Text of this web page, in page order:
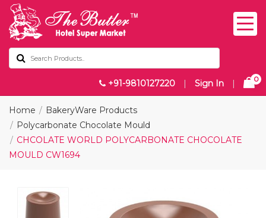
+91-9810127220 | Sign In | 0
Home
BakeryWare Products
Polycarbonate Chocolate Mould
CHCOLATE WORLD POLYCARBONATE CHOCOLATE
MOULD CW1694